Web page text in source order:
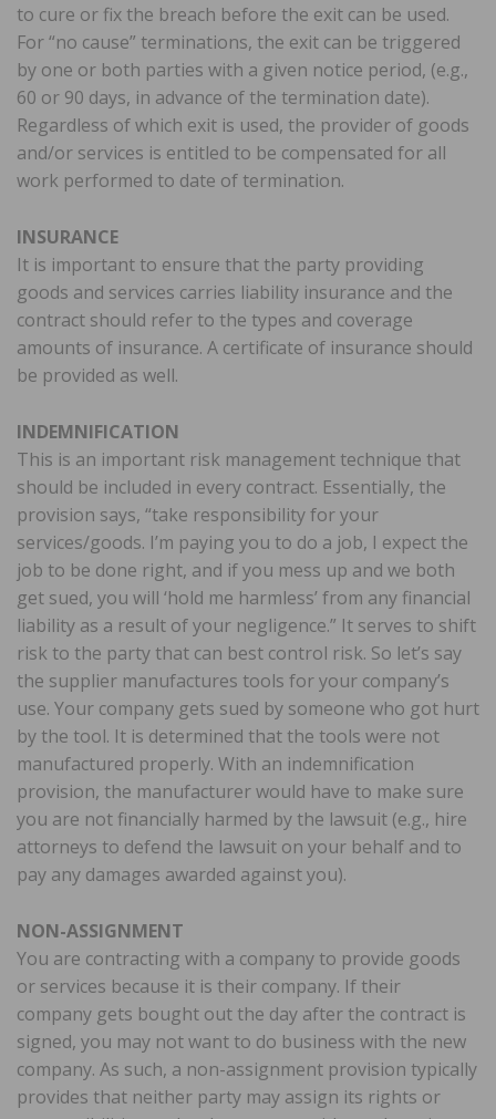
to cure or fix the breach before the exit can be used.
For “no cause” terminations, the exit can be triggered
by one or both parties with a given notice period, (e.g.,
60 or 90 days, in advance of the termination date).
Regardless of which exit is used, the provider of goods
and/or services is entitled to be compensated for all
work performed to date of termination.
INSURANCE
It is important to ensure that the party providing
goods and services carries liability insurance and the
contract should refer to the types and coverage
amounts of insurance. A certificate of insurance should
be provided as well.
INDEMNIFICATION
This is an important risk management technique that
should be included in every contract. Essentially, the
provision says, “take responsibility for your
services/goods. I’m paying you to do a job, I expect the
job to be done right, and if you mess up and we both
get sued, you will ‘hold me harmless’ from any financial
liability as a result of your negligence.” It serves to shift
risk to the party that can best control risk. So let’s say
the supplier manufactures tools for your company’s
use. Your company gets sued by someone who got hurt
by the tool. It is determined that the tools were not
manufactured properly. With an indemnification
provision, the manufacturer would have to make sure
you are not financially harmed by the lawsuit (e.g., hire
attorneys to defend the lawsuit on your behalf and to
pay any damages awarded against you).
NON-ASSIGNMENT
You are contracting with a company to provide goods
or services because it is their company. If their
company gets bought out the day after the contract is
signed, you may not want to do business with the new
company. As such, a non-assignment provision typically
provides that neither party may assign its rights or